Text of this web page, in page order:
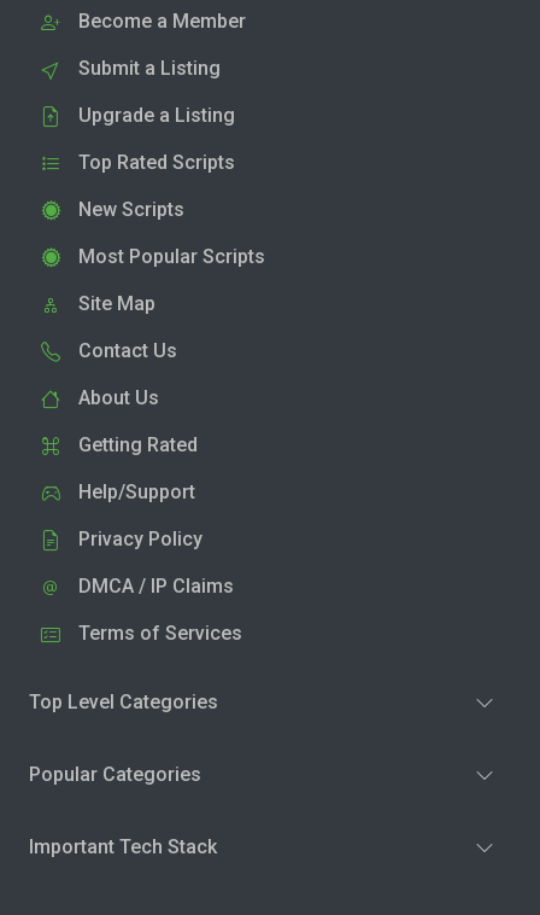
Become a Member
Submit a Listing
Upgrade a Listing
Top Rated Scripts
New Scripts
Most Popular Scripts
Site Map
Contact Us
About Us
Getting Rated
Help/Support
Privacy Policy
DMCA / IP Claims
Terms of Services
Top Level Categories
Popular Categories
Important Tech Stack